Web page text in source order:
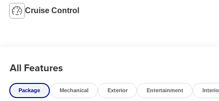
Cruise Control
All Features
Package Mechanical Exterior Entertainment